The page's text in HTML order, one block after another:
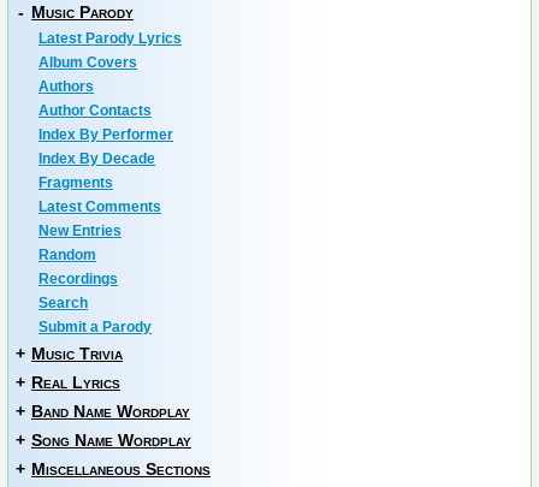
- Music Parody
Latest Parody Lyrics
Album Covers
Authors
Author Contacts
Index By Performer
Index By Decade
Fragments
Latest Comments
New Entries
Random
Recordings
Search
Submit a Parody
+ Music Trivia
+ Real Lyrics
+ Band Name Wordplay
+ Song Name Wordplay
+ Miscellaneous Sections